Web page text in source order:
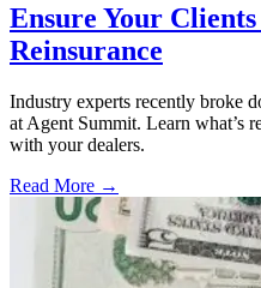
Ensure Your
Reinsurance
Industry experts recently broke
at Agent Summit. Learn what’s
with your dealers.
Read More →